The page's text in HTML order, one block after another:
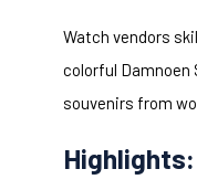
Watch vendors
colorful
souvenirs from
Highlights: